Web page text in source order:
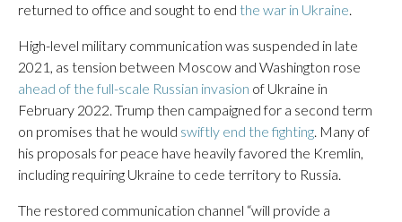
returned to office and sought to end the war in Ukraine.
High-level military communication was suspended in late
2021, as tension between Moscow and Washington rose
ahead of the full-scale Russian invasion of Ukraine in
February 2022. Trump then campaigned for a second term
on promises that he would swiftly end the fighting. Many of
his proposals for peace have heavily favored the Kremlin,
including requiring Ukraine to cede territory to Russia.
The restored communication channel “will provide a